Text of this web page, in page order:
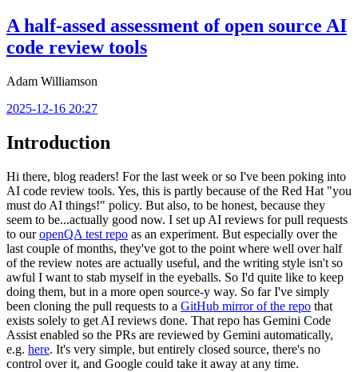
A half-assed assessment of open source AI
code review tools
Adam Williamson
2025-12-16 20:27
Introduction
Hi there, blog readers! For the last week or so I've been poking into
AI code review tools. Yes, this is partly because of the Red Hat "you
must do AI things!" policy. But also, to be honest, because they
seem to be...actually good now. I set up AI reviews for pull requests
to ouropenQA test repo as an experiment. But especially over the
last couple of months, they've got to the point where well over half
of the review notes are actually useful, and the writing style isn't so
awful I want to stab myself in the eyeballs. So I'd quite like to keep
doing them, but in a more open source-y way. So far I've simply
been cloning the pull requests to a GitHub mirror of the repo that
exists solely to get AI reviews done. That repo has Gemini Code
Assist enabled so the PRs are reviewed by Gemini automatically,
e.g. here. It's very simple, but entirely closed source, there's no
control over it, and Google could take it away at any time.